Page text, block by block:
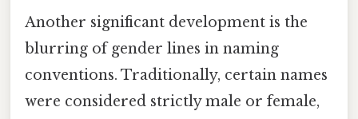
Another significant development is the
blurring of gender lines in naming
conventions. Traditionally, certain names
were considered strictly male or female,